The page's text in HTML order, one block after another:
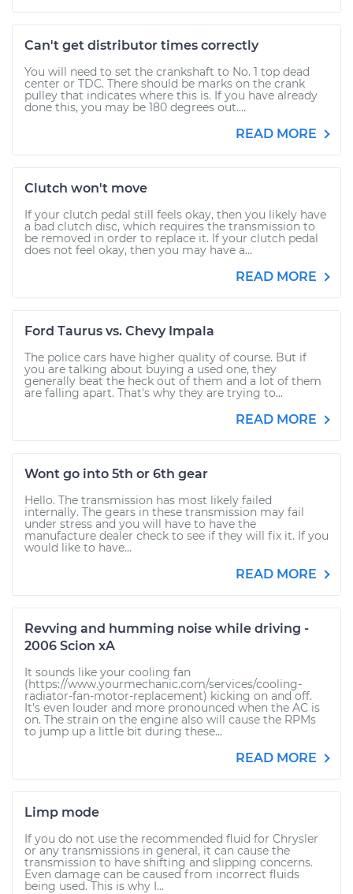
Can't get distributor times correctly
You will need to set the crankshaft to No. 1 top dead
center or TDC. There should be marks on the crank
pulley that indicates where this is. If you have already
done this, you may be 180 degrees out....
READ MORE
Clutch won't move
If your clutch pedal still feels okay, then you likely have
a bad clutch disc, which requires the transmission to
be removed in order to replace it. If your clutch pedal
does not feel okay, then you may have a...
READ MORE
Ford Taurus vs. Chevy Impala
The police cars have higher quality of course. But if
you are talking about buying a used one, they
generally beat the heck out of them and a lot of them
are falling apart. That's why they are trying to...
READ MORE
Wont go into 5th or 6th gear
Hello. The transmission has most likely failed
internally. The gears in these transmission may fail
under stress and you will have to have the
manufacture dealer check to see if they will fix it. If you
would like to have...
READ MORE
Revving and humming noise while driving -
2006 Scion xA
It sounds like your cooling fan
(https://www.yourmechanic.com/services/cooling-
radiator-fan-motor-replacement) kicking on and off.
It's even louder and more pronounced when the AC is
on. The strain on the engine also will cause the RPMs
to jump up a little bit during these...
READ MORE
Limp mode
If you do not use the recommended fluid for Chrysler
or any transmissions in general, it can cause the
transmission to have shifting and slipping concerns.
Even damage can be caused from incorrect fluids
being used. This is why I...